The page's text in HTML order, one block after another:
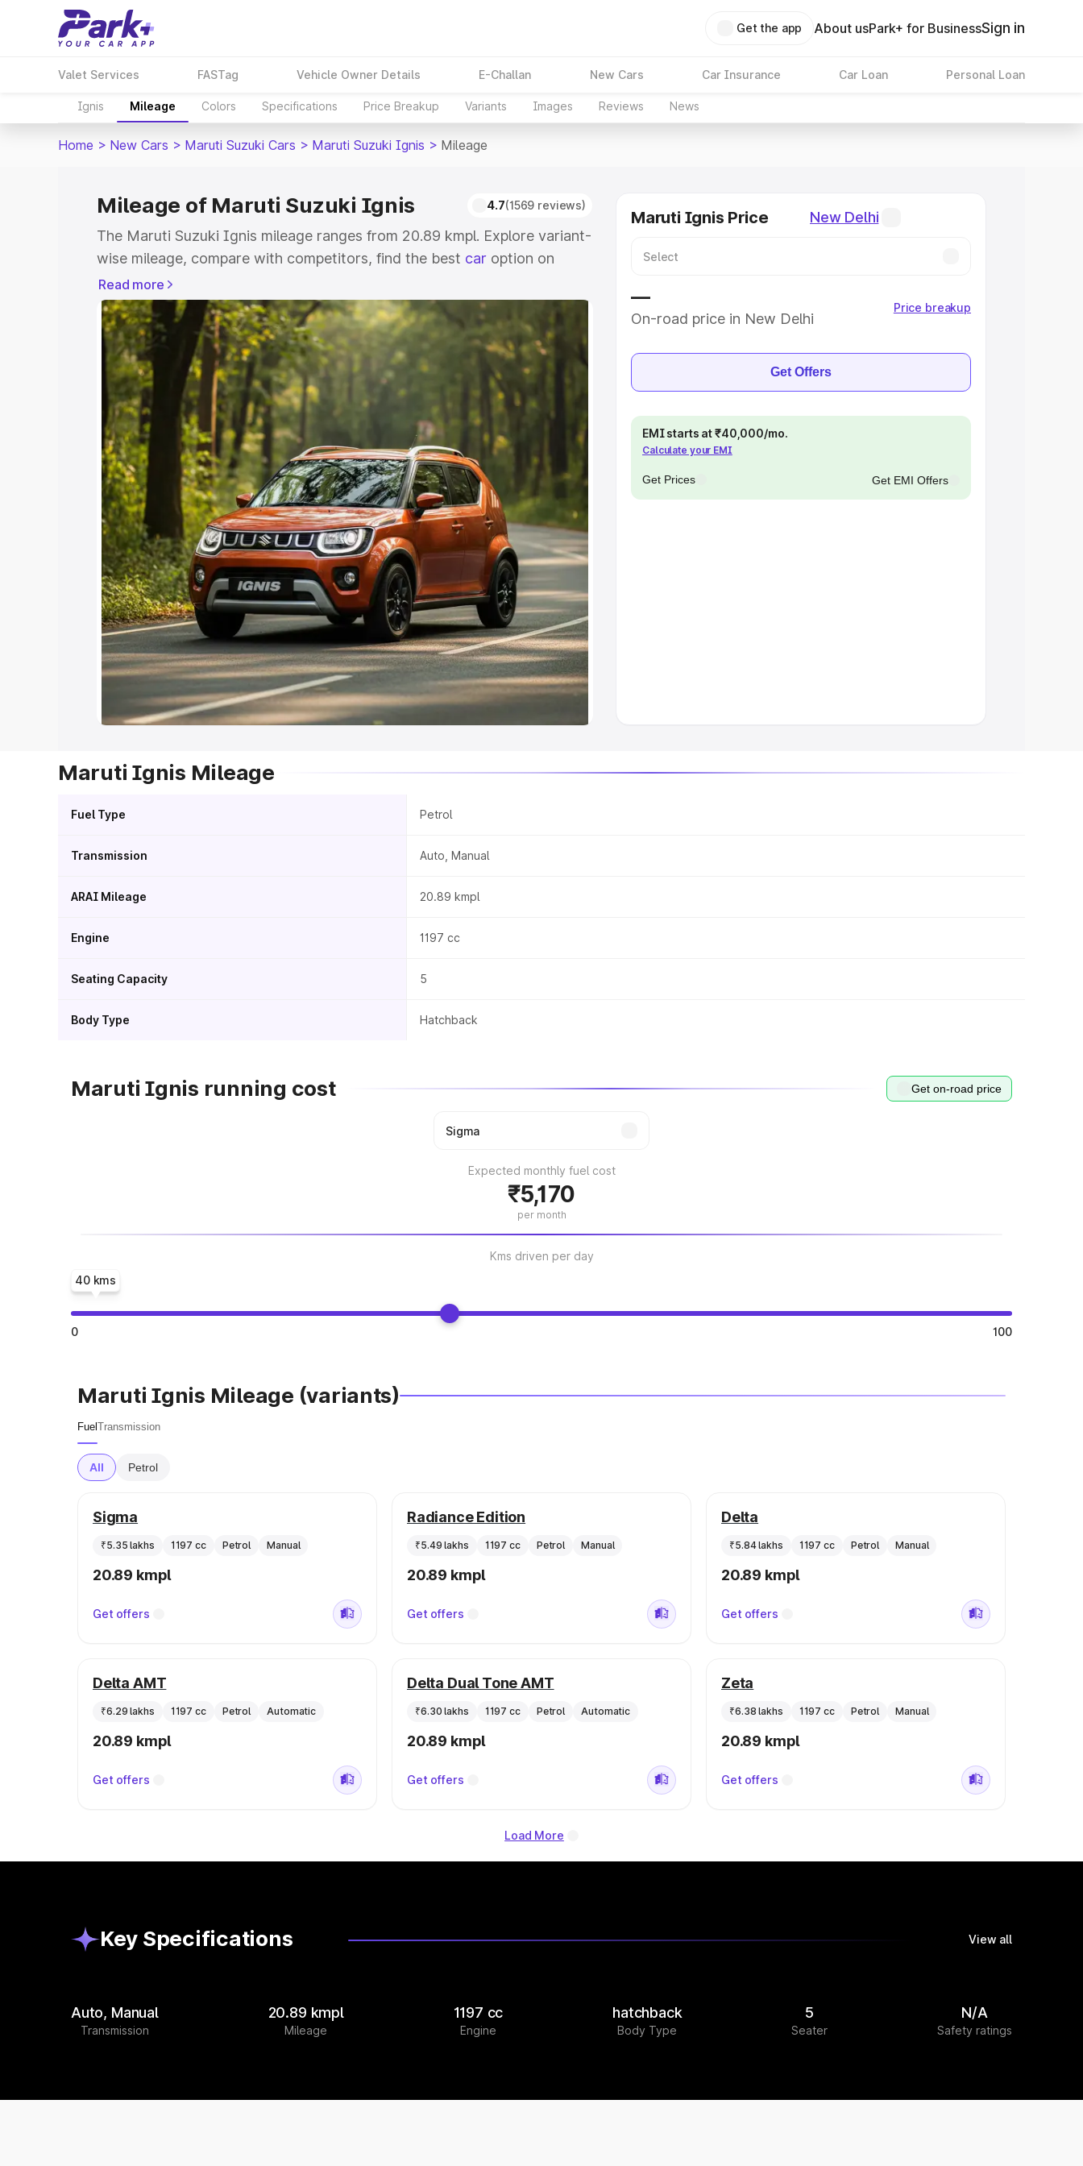
Get the app About usPark+ for BusinessSign in
Valet Services FASTag Vehicle Owner Details E-Challan New Cars Car Insurance Car Loan Personal Loan
Ignis Mileage Colors Specifications Price Breakup Variants Images Reviews News
Home > New Cars > Maruti Suzuki Cars > Maruti Suzuki Ignis > Mileage
Mileage of Maruti Suzuki Ignis 4.7(1569 reviews)
The Maruti Suzuki Ignis mileage ranges from 20.89 kmpl. Explore variant-
wise mileage, compare with competitors, find the best car option on
Park+
Explore Cars by Price Range
Cars Under 4 Lakhs|Cars Under 5 Lakhs Cars Under 6 Lakhs| Cars
Under 7 Lakhs| Cars Under 8 Lakhs Cars Under 10 Lakhs|
Cars Under
15 Lakhs
Cars Under 20 Lakhs
Explore Cars by Seating Capacity
Best 5 Seater Cars|Best 6 Seater Cars|Best 7 Seater Cars
Best 8
Seater Cars
|Best 9 Seater Cars
Explore Cars by Body Type
Best Sedan Cars in India |Best Hatchback Cars in India
Best SUV Cars
in India|Best MUV Cars in India|Best Luxury Cars in India
Read more
Maruti Ignis Price New Delhi
—
On-road price in New Delhi
Price breakup
Get Offers
EMI starts at ₹40,000/mo.
Calculate your EMI
Get Prices Get EMI Offers
Maruti Ignis Mileage
Fuel Type Petrol
Transmission Auto, Manual
ARAI Mileage 20.89 kmpl
Engine 1197 cc
Seating Capacity 5
Body Type Hatchback
Maruti Ignis running cost Get on-road price
Expected monthly fuel cost
₹5,170
per month
Kms driven per day
40 kms
0 100
Maruti Ignis Mileage (variants)
Fuel Transmission
All Petrol
Sigma
₹5.35 lakhs 1197 cc Petrol Manual
20.89 kmpl
Get offers
Radiance Edition
₹5.49 lakhs 1197 cc Petrol Manual
20.89 kmpl
Get offers
Delta
₹5.84 lakhs 1197 cc Petrol Manual
20.89 kmpl
Get offers
Delta AMT
₹6.29 lakhs 1197 cc Petrol Automatic
20.89 kmpl
Get offers
Delta Dual Tone AMT
₹6.30 lakhs 1197 cc Petrol Automatic
20.89 kmpl
Get offers
Zeta
₹6.38 lakhs 1197 cc Petrol Manual
20.89 kmpl
Get offers
Load More
Key Specifications View all
Transmission
Auto, Manual
Mileage
20.89 kmpl
Engine
1197 cc
Body Type
hatchback
Seater
5
Safety ratings
N/A